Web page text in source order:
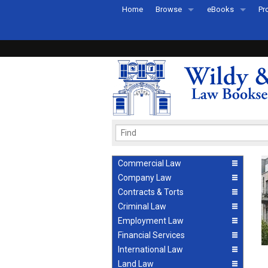
Home Browse
Recently Published
eBooks
eBook FAQs
Commercial Law
Company Law
Contracts & Torts
Criminal Law
Employment Law
Financial Services
International Law
Land Law